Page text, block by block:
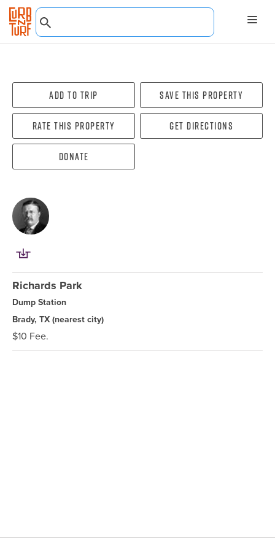
Add To Trip Save this property
Rate this property Get directions
Donate
Richards Park
Dump Station
Brady, TX (nearest city)
$10 Fee.